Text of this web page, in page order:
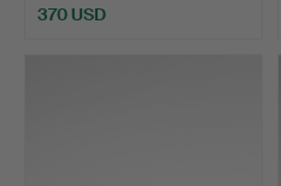
370 USD